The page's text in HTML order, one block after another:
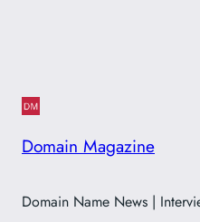
Domain Magazine
Domain Name News |